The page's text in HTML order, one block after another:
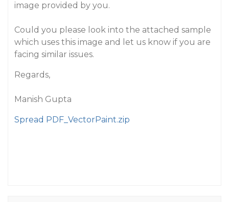
image provided by you.
Could you please look into the attached sample
which uses this image and let us know if you are
facing similar issues.
Regards,
Manish Gupta
Spread PDF_VectorPaint.zip